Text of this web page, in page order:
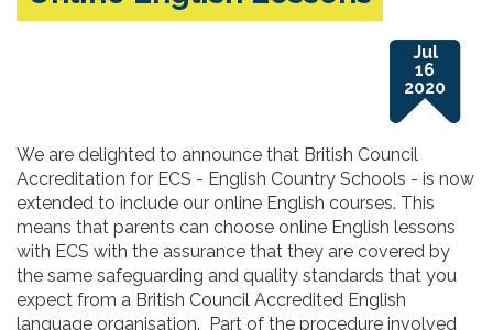
Jul
16
2020
We are delighted to announce that British Council
Accreditation for ECS - English Country Schools - is now
extended to include our online English courses. This
means that parents can choose online English lessons
with ECS with the assurance that they are covered by
the same safeguarding and quality standards that you
expect from a British Council Accredited English
language organisation. Part of the procedure involved